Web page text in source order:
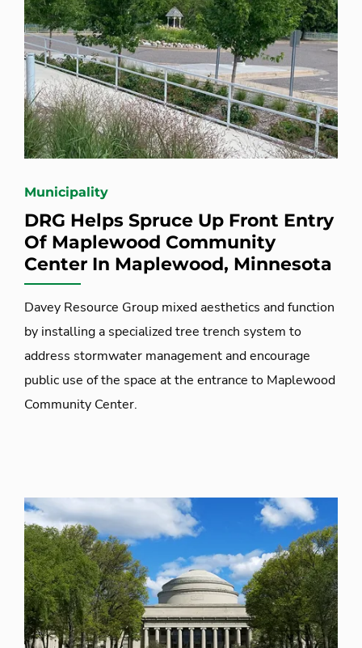
Municipality
DRG Helps Spruce Up Front Entry
Of Maplewood Community
Center In Maplewood, Minnesota
Davey Resource Group mixed aesthetics and function
by installing a specialized tree trench system to
address stormwater management and encourage
public use of the space at the entrance to Maplewood
Community Center.